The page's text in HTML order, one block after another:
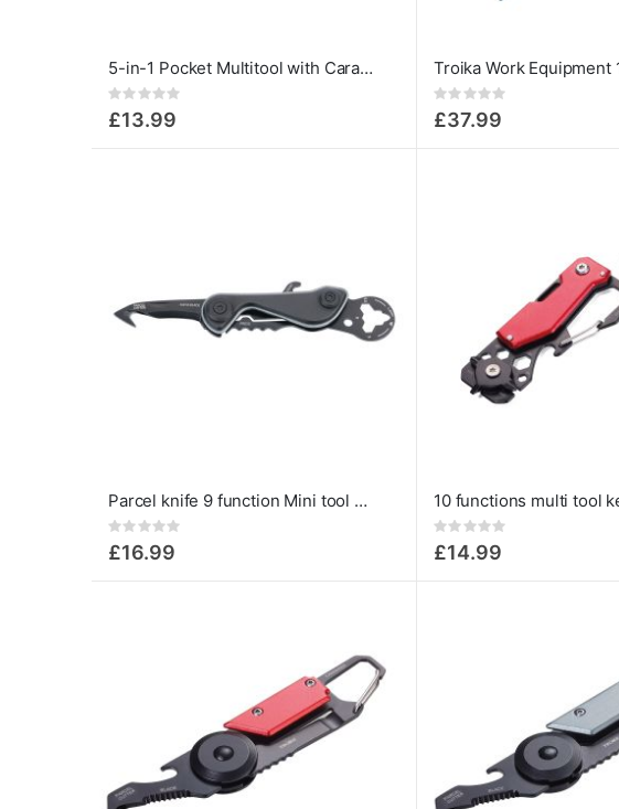
5-in-1 Pocket Multitool with Carabiner
Rating:
£13.99
Rating:
£37.99
Parcel knife 9 function Mini tool Cut & Cart
Rating:
£16.99
Rating:
£14.99